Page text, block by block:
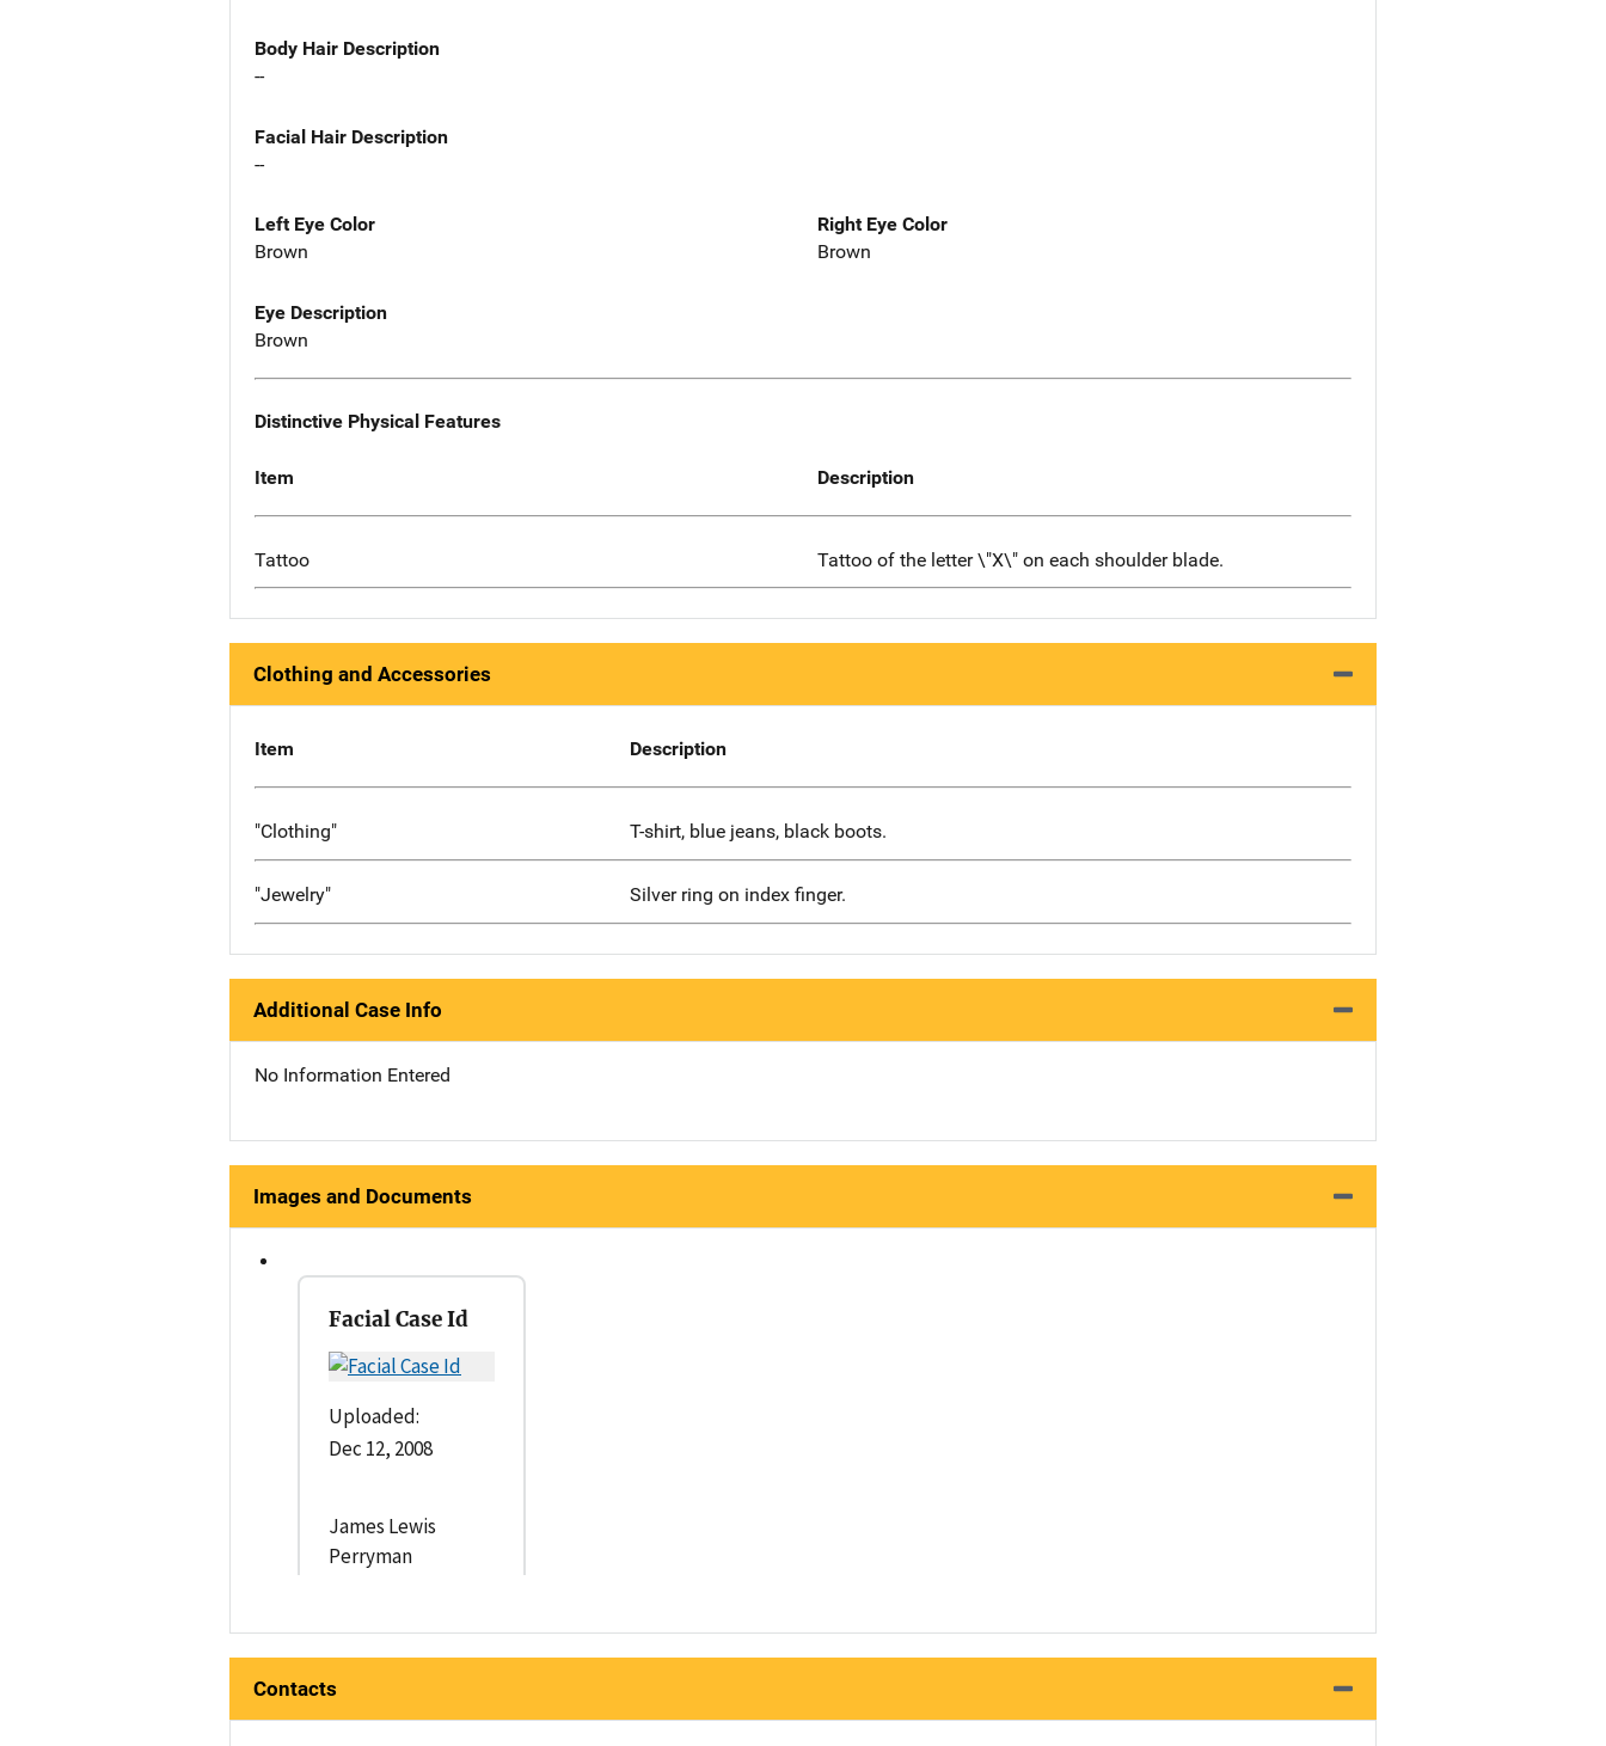
Body Hair Description
--
Facial Hair Description
--
Left Eye Color
Brown
Right Eye Color
Brown
Eye Description
Brown
Distinctive Physical Features
Item Description
Tattoo Tattoo of the letter \"X\" on each shoulder blade.
Clothing and Accessories
Item Description
"Clothing" T-shirt, blue jeans, black boots.
"Jewelry" Silver ring on index finger.
Additional Case Info
No Information Entered
Images and Documents
Facial Case Id
Uploaded:
Dec 12, 2008
James Lewis
Perryman
Contacts